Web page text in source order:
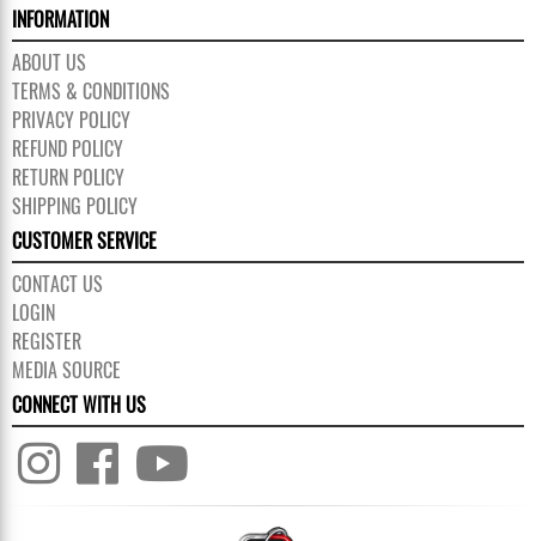
INFORMATION
ABOUT US
TERMS & CONDITIONS
PRIVACY POLICY
REFUND POLICY
RETURN POLICY
SHIPPING POLICY
CUSTOMER SERVICE
CONTACT US
LOGIN
REGISTER
MEDIA SOURCE
CONNECT WITH US